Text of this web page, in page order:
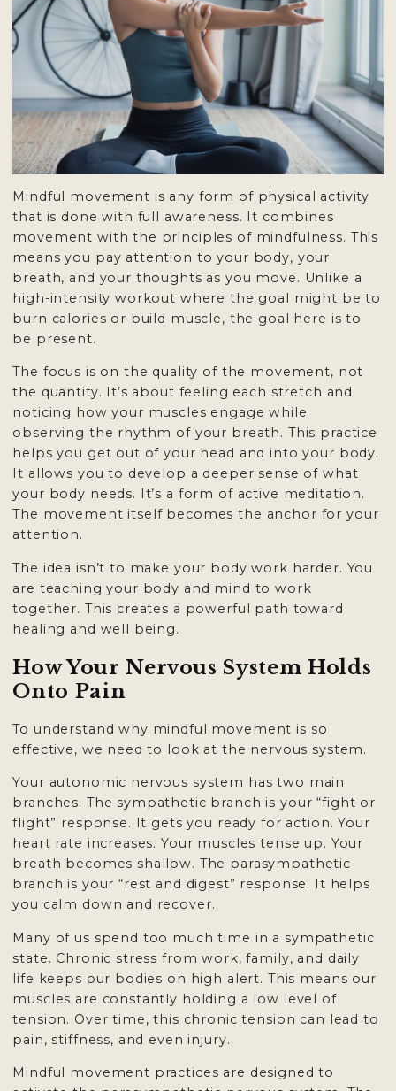
Mindful movement is any form of physical activity
that is done with full awareness. It combines
movement with the principles of mindfulness. This
means you pay attention to your body, your
breath, and your thoughts as you move. Unlike a
high-intensity workout where the goal might be to
burn calories or build muscle, the goal here is to
be present.
The focus is on the quality of the movement, not
the quantity. It’s about feeling each stretch and
noticing how your muscles engage while
observing the rhythm of your breath. This practice
helps you get out of your head and into your body.
It allows you to develop a deeper sense of what
your body needs. It’s a form of active meditation.
The movement itself becomes the anchor for your
attention.
The idea isn’t to make your body work harder. You
are teaching your body and mind to work
together. This creates a powerful path toward
healing and well being.
How Your Nervous System Holds
Onto Pain
To understand why mindful movement is so
effective, we need to look at the nervous system.
Your autonomic nervous system has two main
branches. The sympathetic branch is your “fight or
flight” response. It gets you ready for action. Your
heart rate increases. Your muscles tense up. Your
breath becomes shallow. The parasympathetic
branch is your “rest and digest” response. It helps
you calm down and recover.
Many of us spend too much time in a sympathetic
state. Chronic stress from work, family, and daily
life keeps our bodies on high alert. This means our
muscles are constantly holding a low level of
tension. Over time, this chronic tension can lead to
pain, stiffness, and even injury.
Mindful movement practices are designed to